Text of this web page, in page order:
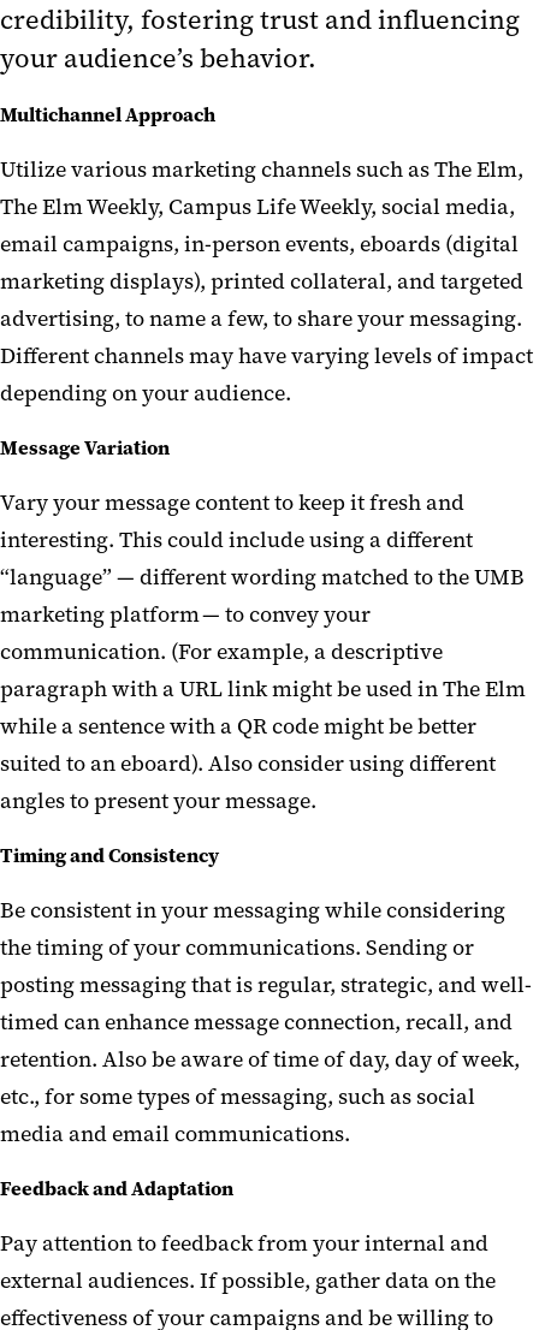
credibility, fostering trust and influencing
your audience’s behavior.
Multichannel Approach
Utilizevarious marketing channels such asThe Elm,
TheElm Weekly, Campus Life Weekly, social media,
email campaigns, in-person events, eboards (digital
marketing displays), printed collateral, and targeted
advertising, to name a few, to share your messaging.
Different channels may have varying levels of impact
dependingonyour audience.
Message Variation
Vary your message content to keep it fresh and
interesting. This could include using a different
“language” — different wording matched to the UMB
marketing platform— to convey your
communication. (For example, a descriptive
paragraph with a URL link might be used inThe Elm
while a sentence with a QR code might be better
suited to aneboard). Also consider using different
angles to present your message.
Timing and Consistency
Be consistent in your messaging while considering
the timing of your communications. Sending or
posting messaging that is regular, strategic, and well-
timed can enhance message connection, recall, and
retention. Also be aware of time of day, day of week,
etc., for some types of messaging, such as social
media and email communications.
Feedback and Adaptation
Pay attention to feedback from your internal and
external audiences. If possible, gather data on the
effectiveness of your campaigns and be willing to